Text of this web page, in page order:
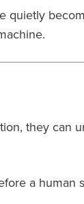
quietly
they can
a human